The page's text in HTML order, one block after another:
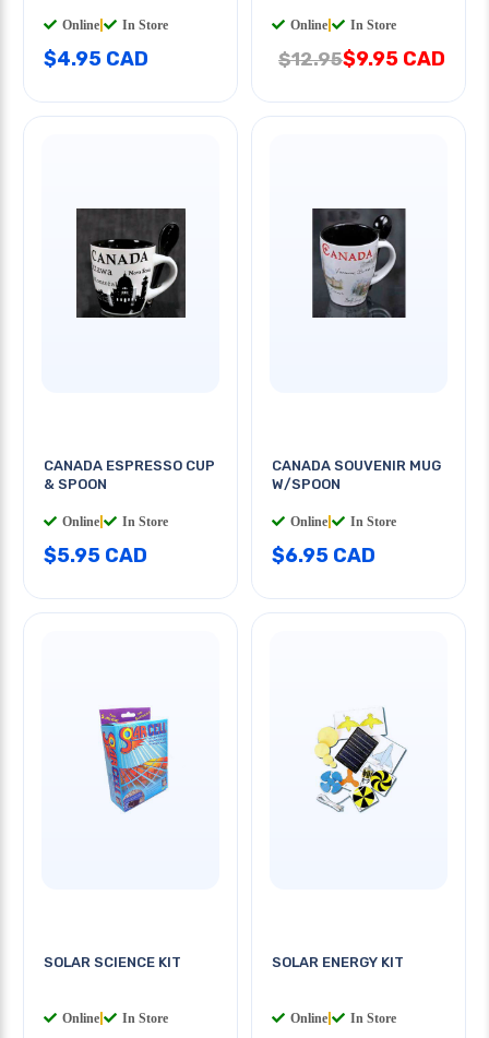
Online In Store
$4.95 CAD
Online In Store
$12.95$9.95 CAD
CANADA ESPRESSO CUP
& SPOON
Online In Store
$5.95 CAD
CANADA SOUVENIR MUG
W/SPOON
Online In Store
$6.95 CAD
SOLAR SCIENCE KIT
Online In Store
SOLAR ENERGY KIT
Online In Store